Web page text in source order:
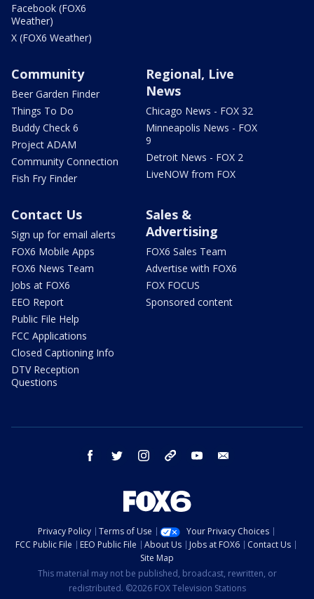
Facebook (FOX6
Weather)
X (FOX6 Weather)
Community
Beer Garden Finder
Things To Do
Buddy Check 6
Project ADAM
Community Connection
Fish Fry Finder
Regional, Live
News
Chicago News - FOX 32
Minneapolis News - FOX
9
Detroit News - FOX 2
LiveNOW from FOX
Contact Us
Sign up for email alerts
FOX6 Mobile Apps
FOX6 News Team
Jobs at FOX6
EEO Report
Public File Help
FCC Applications
Closed Captioning Info
DTV Reception
Questions
Sales &
Advertising
FOX6 Sales Team
Advertise with FOX6
FOX FOCUS
Sponsored content
facebook twitter instagram threads youtube
Privacy Policy Terms of Use
Your Privacy Choices
FCC Public File
EEO Public File About Us Jobs at FOX6
Contact Us
Site Map
This material may not be published, broadcast, rewritten, or
redistributed. ©2026 FOX Television Stations